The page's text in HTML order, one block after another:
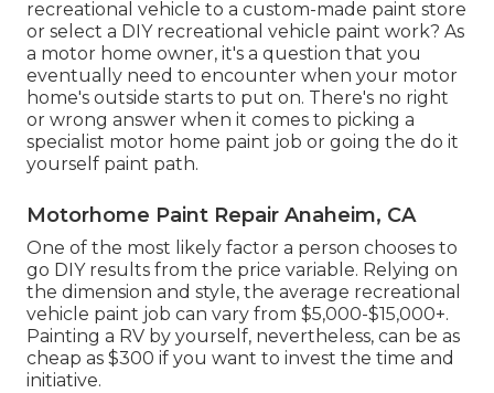
recreational vehicle to a custom-made paint store
or select a DIY recreational vehicle paint work? As
a motor home owner, it's a question that you
eventually need to encounter when your motor
home's outside starts to put on. There's no right
or wrong answer when it comes to picking a
specialist motor home paint job or going the do it
yourself paint path.
Motorhome Paint Repair Anaheim, CA
One of the most likely factor a person chooses to
go DIY results from the price variable. Relying on
the dimension and style, the average recreational
vehicle paint job can vary from $5,000-$15,000+.
Painting a RV by yourself, nevertheless, can be as
cheap as $300 if you want to invest the time and
initiative.